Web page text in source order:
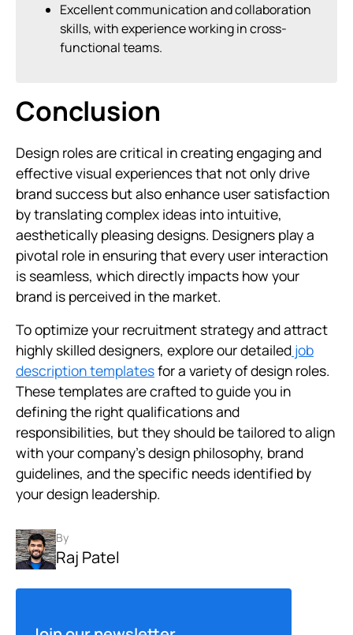
By
Raj Patel
Excellent communication and collaboration
skills, with experience working in cross-
functional teams.
Conclusion
Design roles are critical in creating engaging and
effective visual experiences that not only drive
brand success but also enhance user satisfaction
by translating complex ideas into intuitive,
aesthetically pleasing designs. Designers play a
pivotal role in ensuring that every user interaction
is seamless, which directly impacts how your
brand is perceived in the market.
To optimize your recruitment strategy and attract
highly skilled designers, explore our detailed job
description templatesfor a variety of design roles.
These templates are crafted to guide you in
defining the right qualifications and
responsibilities, but they should be tailored to align
with your company’s design philosophy, brand
guidelines, and the specific needs identified by
your design leadership.